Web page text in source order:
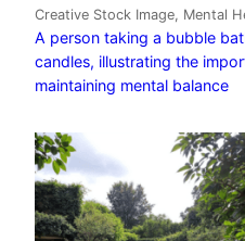
Creative Stock Image, Mental
A person taking a bubble
candles, illustrating the
maintaining mental balance